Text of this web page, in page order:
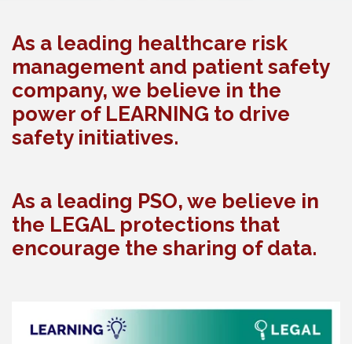
As a leading healthcare risk
management and patient safety
company, we believe in the
power of LEARNING to drive
safety initiatives.
As a leading PSO, we believe in
the LEGAL protections that
encourage the sharing of data.